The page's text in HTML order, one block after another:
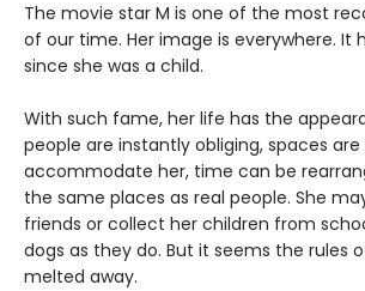
The movie star M is one of the most
of our time. Her image is everywhere. It
since she was a child.
With such fame, her life has the
people are instantly obliging, spaces
accommodate her, time can be
the same places as real people. She
friends or collect her children from
dogs as they do. But it seems the rules
melted away.